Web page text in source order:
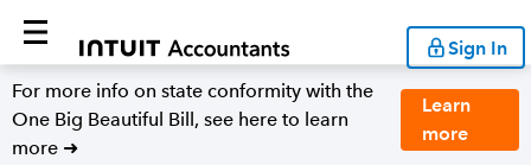
Sign In
For more info on state conformity with the
One Big Beautiful Bill, see here to learn
more ➜
Learn
more